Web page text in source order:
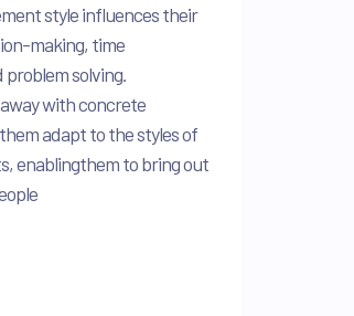
style influences their
making, time
solving.
with concrete
adapt to the styles of
enablingthem to bring out